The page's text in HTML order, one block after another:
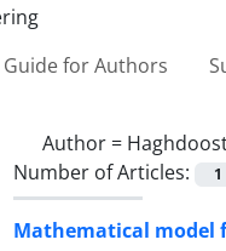
Guide for Authors
Author =
Number of Articles:
1
Mathematical model